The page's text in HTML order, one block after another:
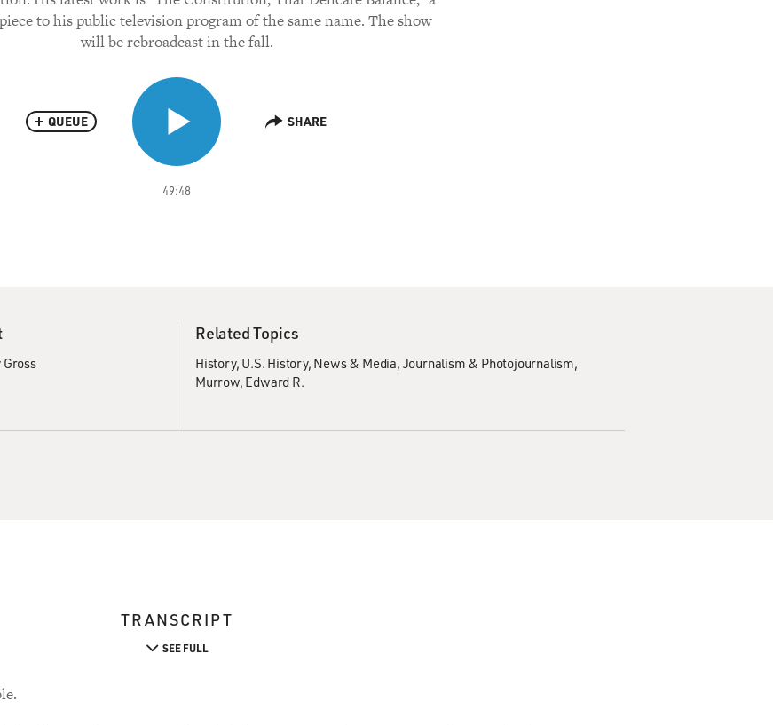
to his public television program of the same name. The show
will be rebroadcast in the fall.
49:48
QUEUE SHARE
Related Topics
History U.S. History News & Media Journalism & Photojournalism
Murrow, Edward R.
TRANSCRIPT
SEE FULL